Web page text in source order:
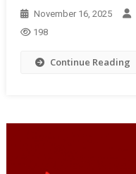
November 16, 2025
198
Continue Reading